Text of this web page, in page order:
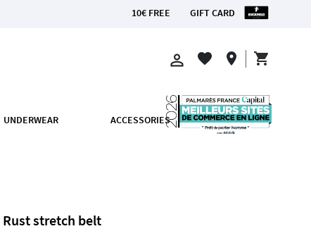
10€ FREE GIFT CARD
perm_identity favorite location_on shopping_cart
UNDERWEAR ACCESSORIES
Rust stretch belt